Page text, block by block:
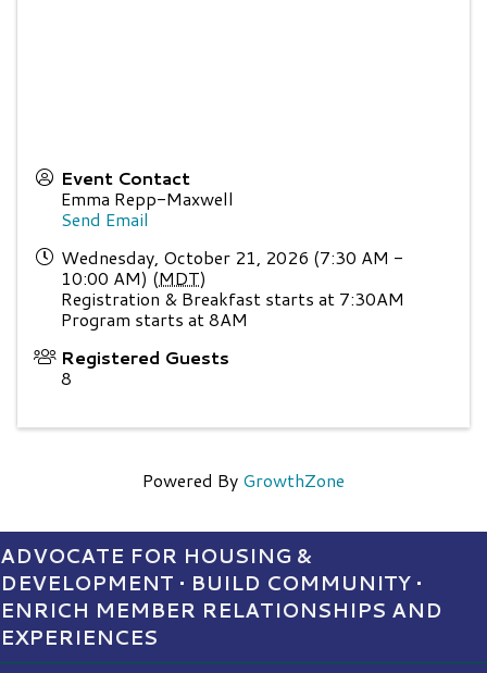
Event Contact
Emma Repp-Maxwell
Send Email
Wednesday, October 21, 2026 (7:30 AM -
10:00 AM) (MDT)
Registration & Breakfast starts at 7:30AM
Program starts at 8AM
Registered Guests
8
Powered By GrowthZone
ADVOCATE FOR HOUSING &
DEVELOPMENT • BUILD COMMUNITY •
ENRICH MEMBER RELATIONSHIPS AND
EXPERIENCES